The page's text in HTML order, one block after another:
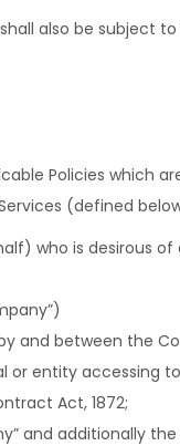
also be subject
Policies which
(defined
who is desirous
and between the
or entity
Act, 1872;
and additionally